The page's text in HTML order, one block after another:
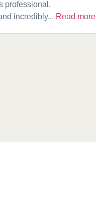
professional,
incredibly... Read more